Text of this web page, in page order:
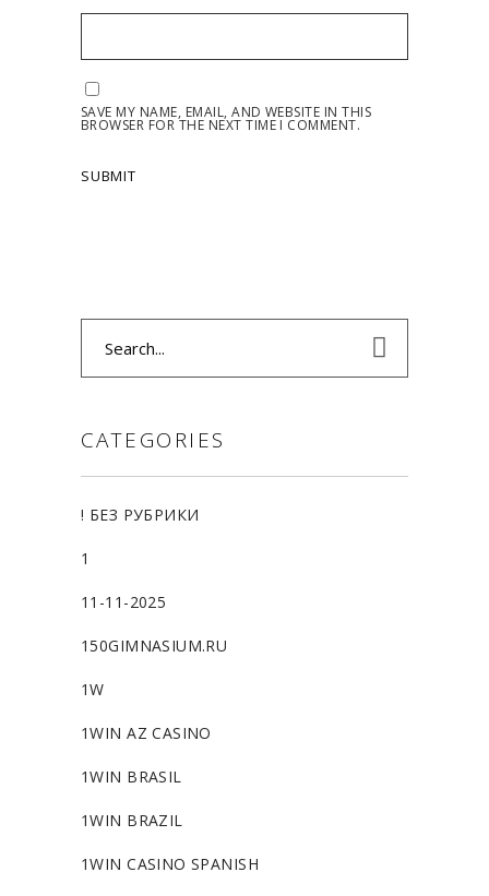
SAVE MY NAME, EMAIL, AND WEBSITE IN THIS
BROWSER FOR THE NEXT TIME I COMMENT.
CATEGORIES
! БЕЗ РУБРИКИ
1
11-11-2025
150GIMNASIUM.RU
1W
1WIN AZ CASINO
1WIN BRASIL
1WIN BRAZIL
1WIN CASINO SPANISH